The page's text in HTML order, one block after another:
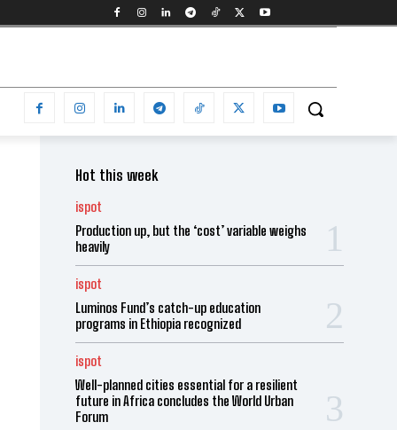
Hot this week
ispot
Production up, but the ‘cost’ variable weighs
heavily
ispot
Luminos Fund’s catch-up education
programs in Ethiopia recognized
ispot
Well-planned cities essential for a resilient
future in Africa concludes the World Urban
Forum